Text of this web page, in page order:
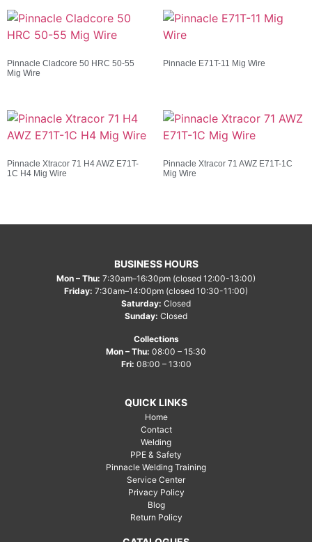
Pinnacle Cladcore 50 HRC 50-55
Mig Wire
Pinnacle E71T-11 Mig Wire
Pinnacle Xtracor 71 H4 AWZ E71T-
1C H4 Mig Wire
Pinnacle Xtracor 71 AWZ E71T-1C
Mig Wire
BUSINESS HOURS
Mon – Thu: 7:30am–16:30pm (closed 12:00-13:00)
Friday: 7:30am–14:00pm (closed 10:30-11:00)
Saturday: Closed
Sunday: Closed
Collections
Mon – Thu: 08:00 – 15:30
Fri: 08:00 – 13:00
QUICK LINKS
Home
Contact
Welding
PPE & Safety
Pinnacle Welding Training
Service Center
Privacy Policy
Blog
Return Policy